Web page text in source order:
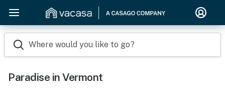
Where would you like to go?
Paradise in Vermont